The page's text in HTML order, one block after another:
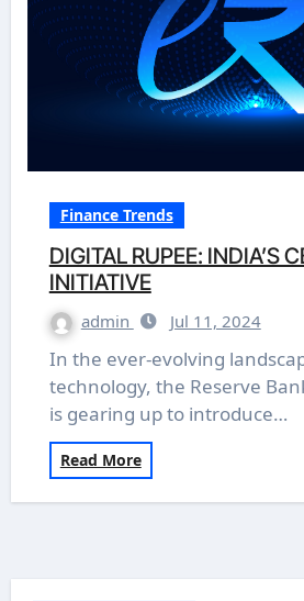
Finance Trends
DIGITAL RUPEE: INDIA’S
INITIATIVE
admin Jul 11, 2024
In the ever-evolving landscape of financial
technology, the Reserve
is gearing up to introduce…
Read More